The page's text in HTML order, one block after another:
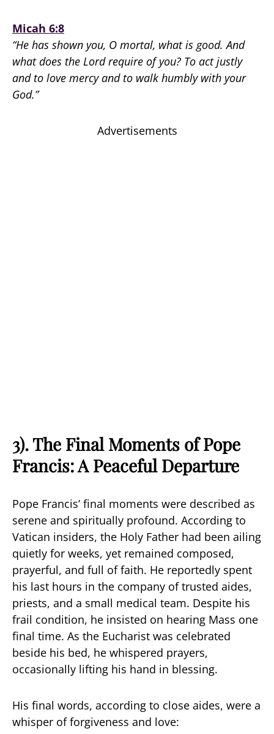
Micah 6:8
“He has shown you, O mortal, what is good. And
what does the Lord require of you? To act justly
and to love mercy and to walk humbly with your
God.”
Advertisements
3). The Final Moments of Pope
Francis: A Peaceful Departure
Pope Francis’ final moments were described as
serene and spiritually profound. According to
Vatican insiders, the Holy Father had been ailing
quietly for weeks, yet remained composed,
prayerful, and full of faith. He reportedly spent
his last hours in the company of trusted aides,
priests, and a small medical team. Despite his
frail condition, he insisted on hearing Mass one
final time. As the Eucharist was celebrated
beside his bed, he whispered prayers,
occasionally lifting his hand in blessing.
His final words, according to close aides, were a
whisper of forgiveness and love: